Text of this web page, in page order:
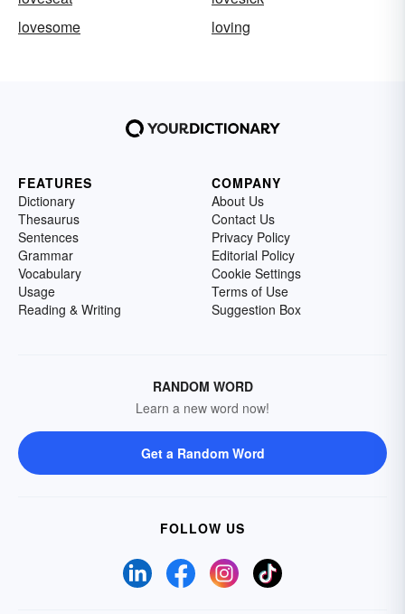
lovesome
loving
FEATURES
Dictionary
Thesaurus
Sentences
Grammar
Vocabulary
Usage
Reading & Writing
COMPANY
About Us
Contact Us
Privacy Policy
Editorial Policy
Cookie Settings
Terms of Use
Suggestion Box
RANDOM WORD
Learn a new word now!
Get a Random Word
FOLLOW US